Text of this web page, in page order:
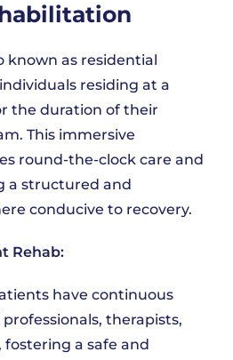
known as residential
residing at a
the duration of their
This immersive
round-the-clock care and
a structured and
conducive to recovery.
Rehab:
have continuous
therapists,
a safe and